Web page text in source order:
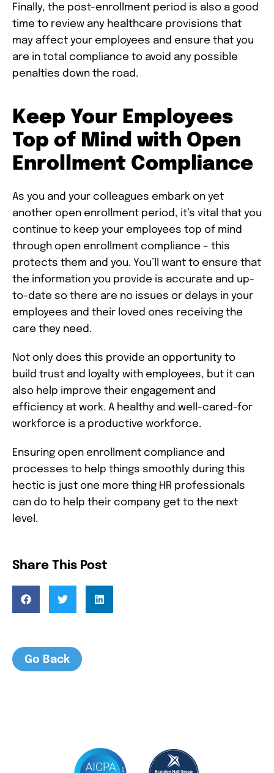
Finally, the post-enrollment period is also a good
time to review any healthcare provisions that
may affect your employees and ensure that you
are in total compliance to avoid any possible
penalties down the road.
Keep Your Employees
Top of Mind with Open
Enrollment Compliance
As you and your colleagues embark on yet
another open enrollment period, it’s vital that you
continue to keep your employees top of mind
through open enrollment compliance – this
protects them and you. You’ll want to ensure that
the information you provide is accurate and up-
to-date so there are no issues or delays in your
employees and their loved ones receiving the
care they need.
Not only does this provide an opportunity to
build trust and loyalty with employees, but it can
also help improve their engagement and
efficiency at work. A healthy and well-cared-for
workforce is a productive workforce.
Ensuring open enrollment compliance and
processes to help things smoothly during this
hectic is just one more thing HR professionals
can do to help their company get to the next
level.
Share This Post
Go Back